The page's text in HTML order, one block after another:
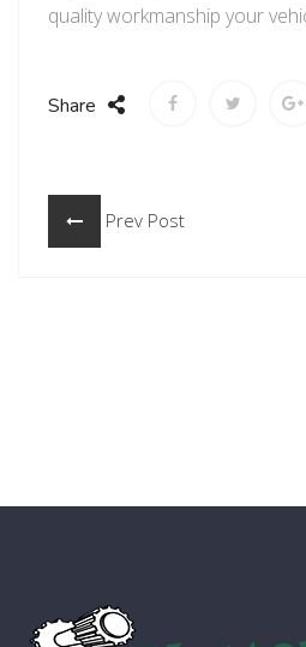
quality workmanship your
Share
Prev Post